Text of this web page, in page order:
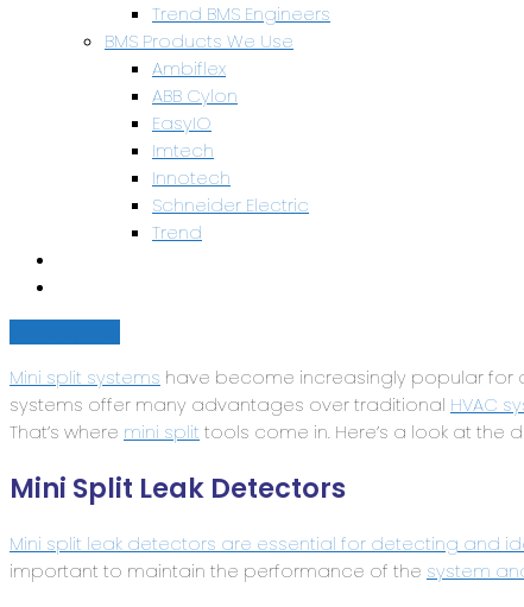
Trend BMS Engineers
BMS Products We Use
Ambiflex
ABB Cylon
EasyIO
Imtech
Innotech
Schneider Electric
Trend
Mini split systems have become increasingly popular for
systems offer many advantages over traditional HVAC
That’s where mini split tools come in. Here’s a look at
Mini Split Leak Detectors
Mini split leak detectors are essential for detecting and
important to maintain the performance of the system